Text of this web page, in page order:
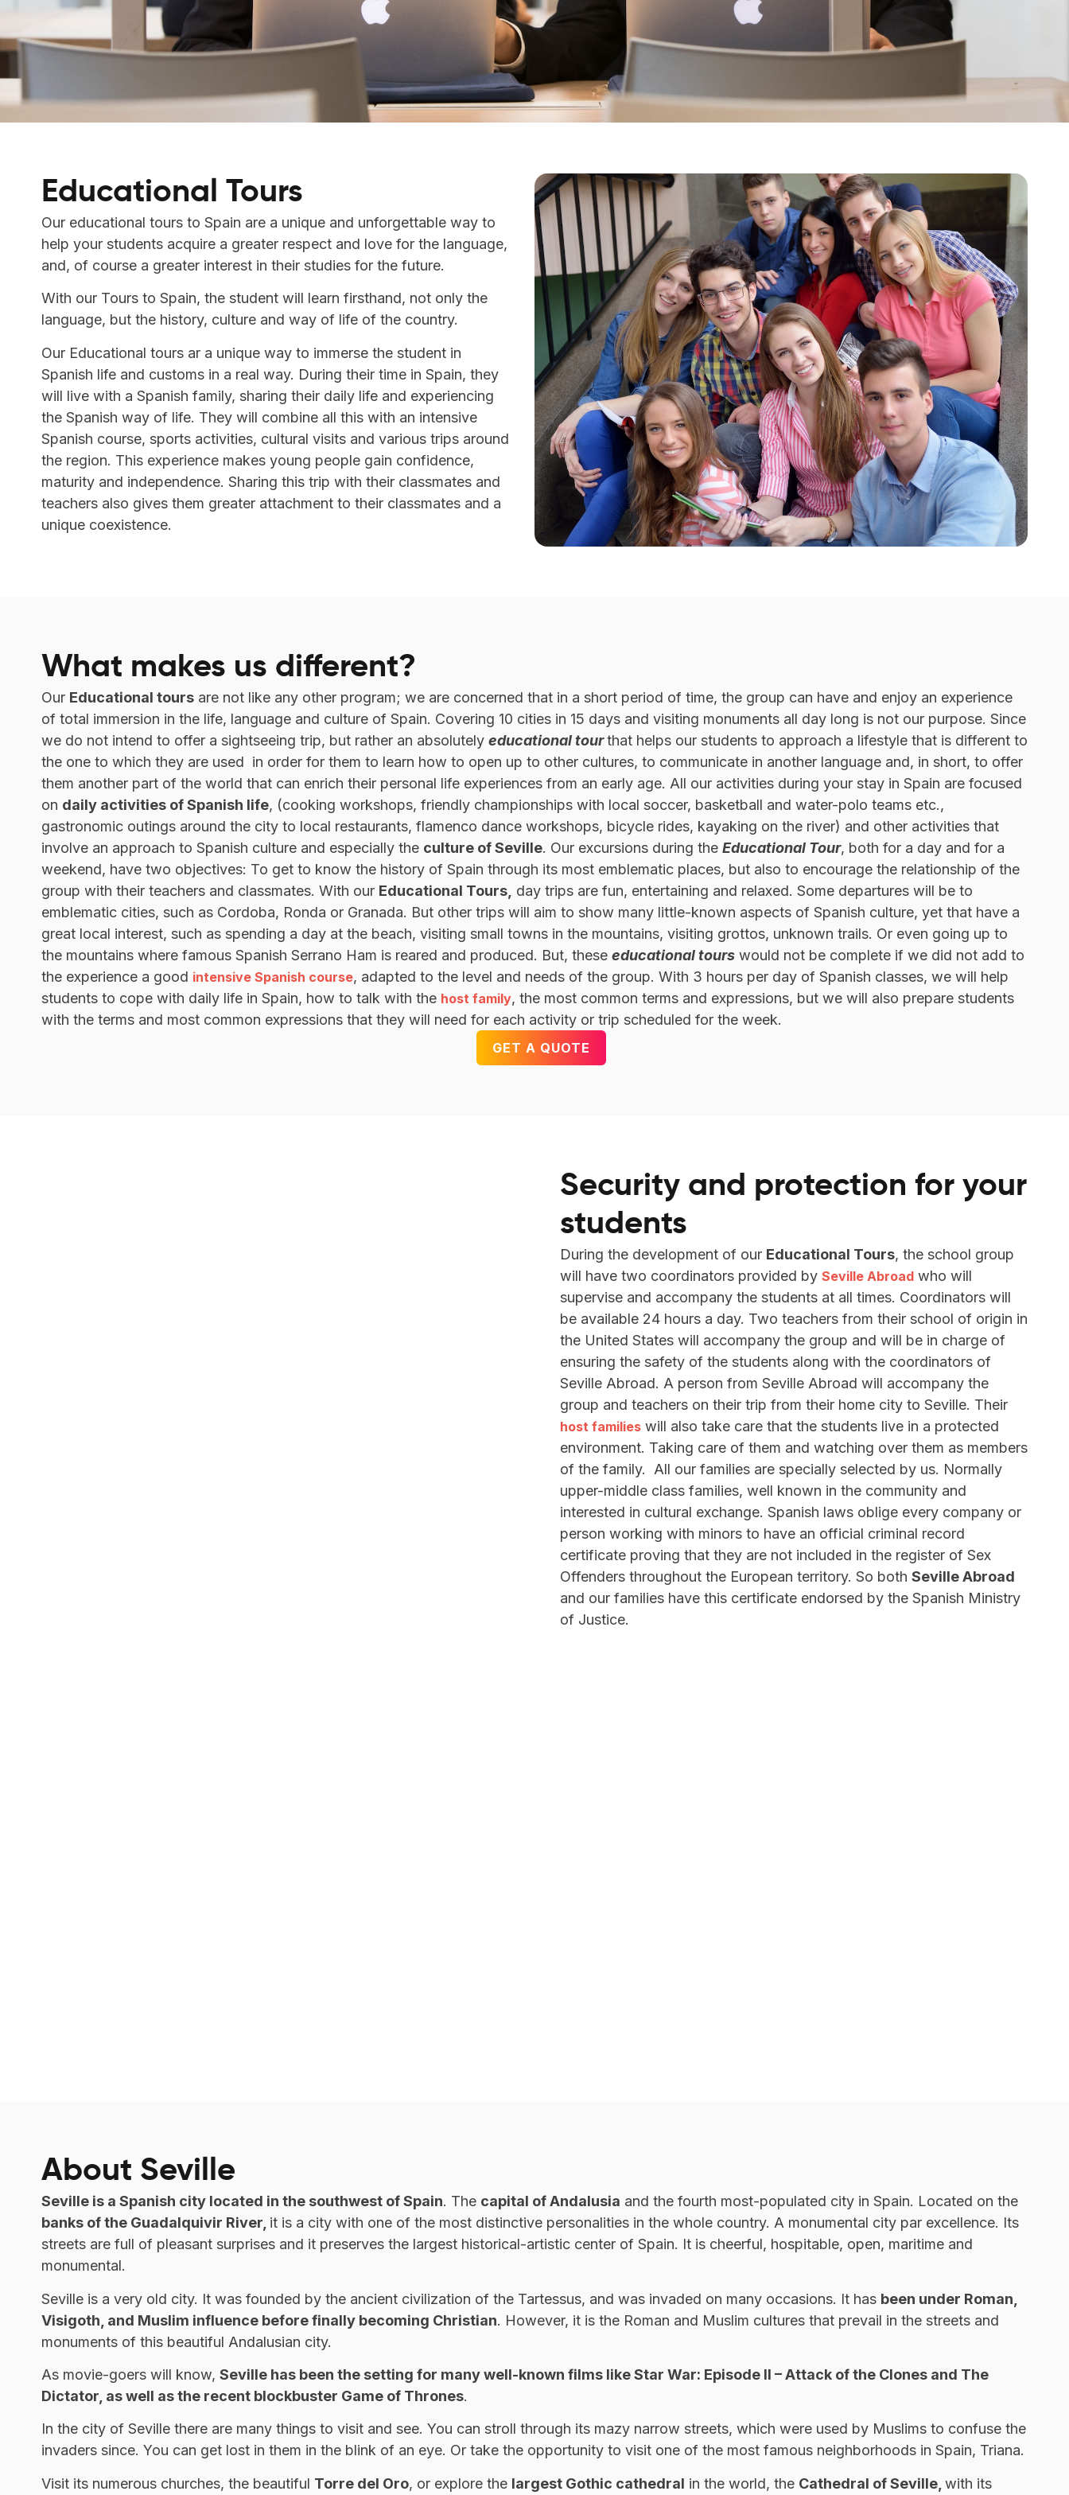
Educational Tours
Our educational tours to Spain are a unique and unforgettable way to
help your students acquire a greater respect and love for the language,
and, of course a greater interest in their studies for the future.
With our Tours to Spain, the student will learn firsthand, not only the
language, but the history, culture and way of life of the country.
Our Educational tours ar a unique way to immerse the student in
Spanish life and customs in a real way. During their time in Spain, they
will live with a Spanish family, sharing their daily life and experiencing
the Spanish way of life. They will combine all this with an intensive
Spanish course, sports activities, cultural visits and various trips around
the region. This experience makes young people gain confidence,
maturity and independence. Sharing this trip with their classmates and
teachers also gives them greater attachment to their classmates and a
unique coexistence.
What makes us different?
Our Educational tours are not like any other program; we are concerned that in a short period of time, the group can have and enjoy an experience
of total immersion in the life, language and culture of Spain. Covering 10 cities in 15 days and visiting monuments all day long is not our purpose. Since
we do not intend to offer a sightseeing trip, but rather an absolutely educational tourthat helps our students to approach a lifestyle that is different to
the one to which they are used in order for them to learn how to open up to other cultures, to communicate in another language and, in short, to offer
them another part of the world that can enrich their personal life experiences from an early age. All our activities during your stay in Spain are focused
on daily activities of Spanish life, (cooking workshops, friendly championships with local soccer, basketball and water-polo teams etc.,
gastronomic outings around the city to local restaurants, flamenco dance workshops, bicycle rides, kayaking on the river) and other activities that
involve an approach to Spanish culture and especially the culture of Seville. Our excursions during the Educational Tour, both for a day and for a
weekend, have two objectives: To get to know the history of Spain through its most emblematic places, but also to encourage the relationship of the
group with their teachers and classmates. With our Educational Tours, day trips are fun, entertaining and relaxed. Some departures will be to
emblematic cities, such as Cordoba, Ronda or Granada. But other trips will aim to show many little-known aspects of Spanish culture, yet that have a
great local interest, such as spending a day at the beach, visiting small towns in the mountains, visiting grottos, unknown trails. Or even going up to
the mountains where famous Spanish Serrano Ham is reared and produced. But, these educational tours would not be complete if we did not add to
the experience a good intensive Spanish course, adapted to the level and needs of the group. With 3 hours per day of Spanish classes, we will help
students to cope with daily life in Spain, how to talk with the host family, the most common terms and expressions, but we will also prepare students
with the terms and most common expressions that they will need for each activity or trip scheduled for the week.
GET A QUOTE
Security and protection for your
students
During the development of our Educational Tours, the school group
will have two coordinators provided by Seville Abroad who will
supervise and accompany the students at all times. Coordinators will
be available 24 hours a day. Two teachers from their school of origin in
the United States will accompany the group and will be in charge of
ensuring the safety of the students along with the coordinators of
Seville Abroad. A person from Seville Abroad will accompany the
group and teachers on their trip from their home city to Seville. Their
host families will also take care that the students live in a protected
environment. Taking care of them and watching over them as members
of the family. All our families are specially selected by us. Normally
upper-middle class families, well known in the community and
interested in cultural exchange. Spanish laws oblige every company or
person working with minors to have an official criminal record
certificate proving that they are not included in the register of Sex
Offenders throughout the European territory. So both Seville Abroad
and our families have this certificate endorsed by the Spanish Ministry
of Justice.
About Seville
Seville is a Spanish city located in the southwest of Spain. The capital of Andalusia and the fourth most-populated city in Spain. Located on the
banks of the Guadalquivir River, it is a city with one of the most distinctive personalities in the whole country. A monumental city par excellence. Its
streets are full of pleasant surprises and it preserves the largest historical-artistic center of Spain. It is cheerful, hospitable, open, maritime and
monumental.
Seville is a very old city. It was founded by the ancient civilization of the Tartessus, and was invaded on many occasions. It has been under Roman,
Visigoth, and Muslim influence before finally becoming Christian. However, it is the Roman and Muslim cultures that prevail in the streets and
monuments of this beautiful Andalusian city.
As movie-goers will know, Seville has been the setting for many well-known films like Star War: Episode II – Attack of the Clones and The
Dictator, as well as the recent blockbuster Game of Thrones.
In the city of Seville there are many things to visit and see. You can stroll through its mazy narrow streets, which were used by Muslims to confuse the
invaders since. You can get lost in them in the blink of an eye. Or take the opportunity to visit one of the most famous neighborhoods in Spain, Triana.
Visit its numerous churches, the beautiful Torre del Oro, or explore the largest Gothic cathedral in the world, the Cathedral of Seville, with its